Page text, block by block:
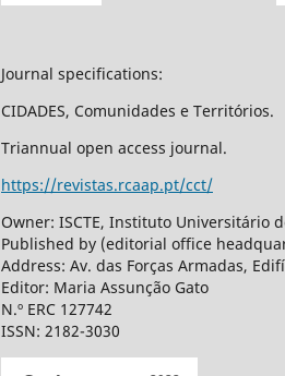
Journal specifications:
CIDADES, Comunidades e Territórios.
Triannual open access journal.
https://revistas.rcaap.pt/cct/
Owner: ISCTE, Instituto Universitário
Published by (editorial office
Address: Av. das Forças Armadas,
Editor: Maria Assunção Gato
N.º ERC 127742
ISSN: 2182-3030